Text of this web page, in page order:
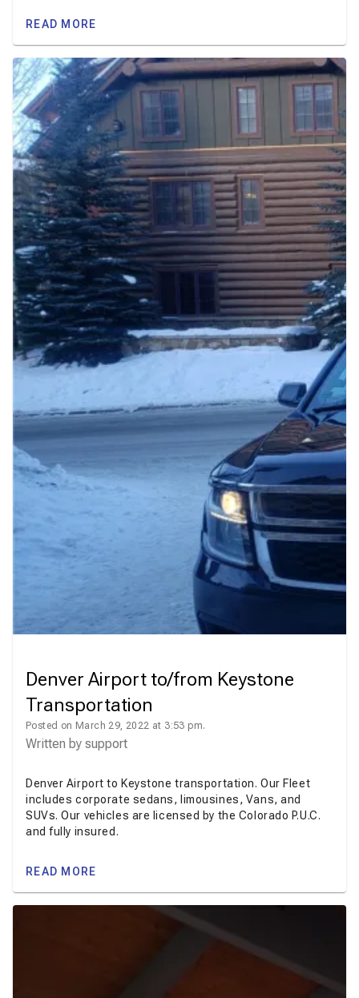
READ MORE
Denver Airport to/from Keystone
Transportation
Posted on March 29, 2022 at 3:53 pm.
Written by support
Denver Airport to Keystone transportation. Our Fleet
includes corporate sedans, limousines, Vans, and
SUVs. Our vehicles are licensed by the Colorado P.U.C.
and fully insured.
READ MORE